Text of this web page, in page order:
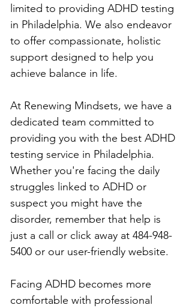
limited to providing ADHD testing
in Philadelphia. We also endeavor
to offer compassionate, holistic
support designed to help you
achieve balance in life.
At Renewing Mindsets, we have a
dedicated team committed to
providing you with the best ADHD
testing service in Philadelphia.
Whether you're facing the daily
struggles linked to ADHD or
suspect you might have the
disorder, remember that help is
just a call or click away at 484-948-
5400 or our user-friendly website.
Facing ADHD becomes more
comfortable with professional